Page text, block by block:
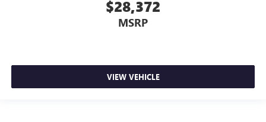
$28,372
MSRP
VIEW VEHICLE